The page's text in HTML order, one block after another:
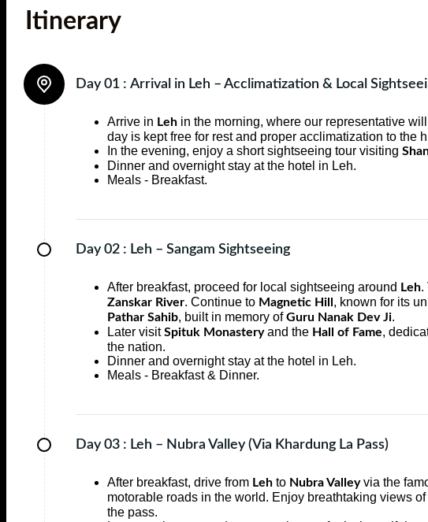
Itinerary
Day 01 : Arrival in Leh – Acclimatization & Local
Arrive in Leh in the morning, where our representative
day is kept free for rest and proper acclimatization to the
In the evening, enjoy a short sightseeing tour visiting
Dinner and overnight stay at the hotel in Leh.
Meals - Breakfast.
Day 02 : Leh – Sangam Sightseeing
After breakfast, proceed for local sightseeing around Leh.
Zanskar River. Continue to Magnetic Hill , known for its
Pathar Sahib, built in memory ofGuru Nanak Dev Ji.
Later visitSpituk Monasteryand the Hall of Fame,
the nation.
Dinner and overnight stay at the hotel in Leh.
Meals - Breakfast & Dinner.
Day 03 : Leh – Nubra Valley (Via Khardung La Pass)
After breakfast, drive from Leh to Nubra Valleyvia the
motorable roads in the world. Enjoy breathtaking views
the pass.